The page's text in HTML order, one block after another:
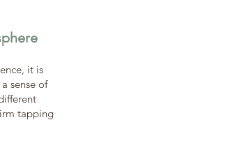
it is
sense of
tapping